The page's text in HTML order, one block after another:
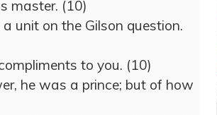
master. (10)
unit on the Gilson question.
to you. (10)
he was a prince; but of how